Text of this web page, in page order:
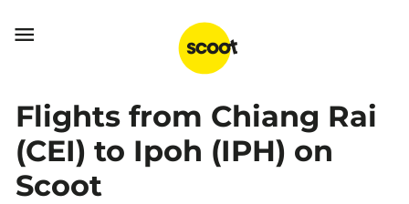

Flights from Chiang Rai
(CEI) to Ipoh (IPH) on
Scoot